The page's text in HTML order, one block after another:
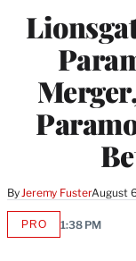
ByJeremy FusterAugust
PROAVAILABLE
1:38 PM